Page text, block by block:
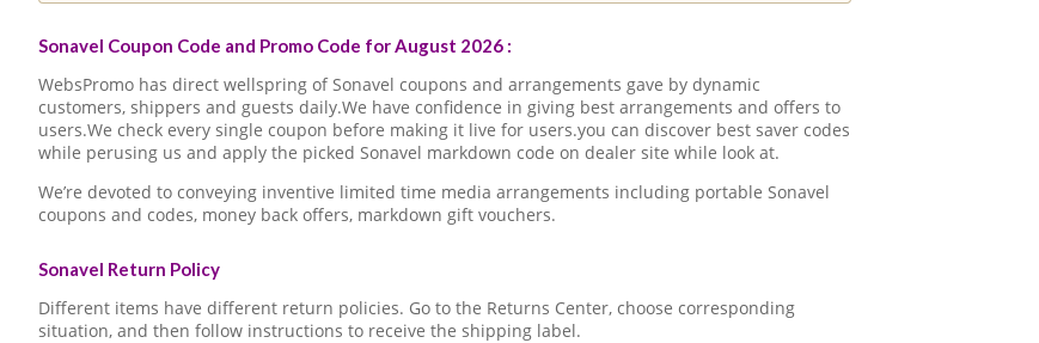
Sonavel Coupon Code and Promo Code for August 2026 :
WebsPromo has direct wellspring of Sonavel coupons and arrangements gave by dynamic
customers, shippers and guests daily.We have confidence in giving best arrangements and offers to
users.We check every single coupon before making it live for users.you can discover best saver codes
while perusing us and apply the picked Sonavel markdown code on dealer site while look at.
We’re devoted to conveying inventive limited time media arrangements including portable Sonavel
coupons and codes, money back offers, markdown gift vouchers.
Sonavel Return Policy
Different items have different return policies. Go to the Returns Center, choose corresponding
situation, and then follow instructions to receive the shipping label.